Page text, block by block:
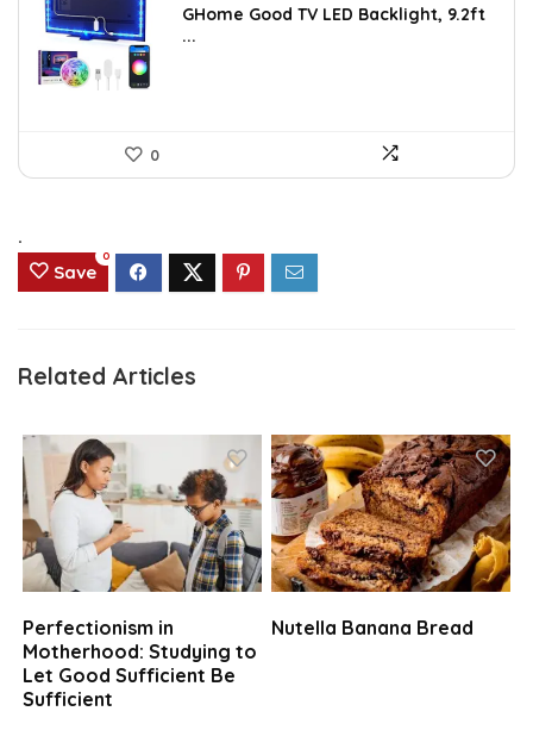
was:
$13.89.
is:
GHome Good TV LED Backlight, 9.2ft
...
0
.
Save
0
Related Articles
Perfectionism in
Motherhood: Studying to
Let Good Sufficient Be
Sufficient
Nutella Banana Bread